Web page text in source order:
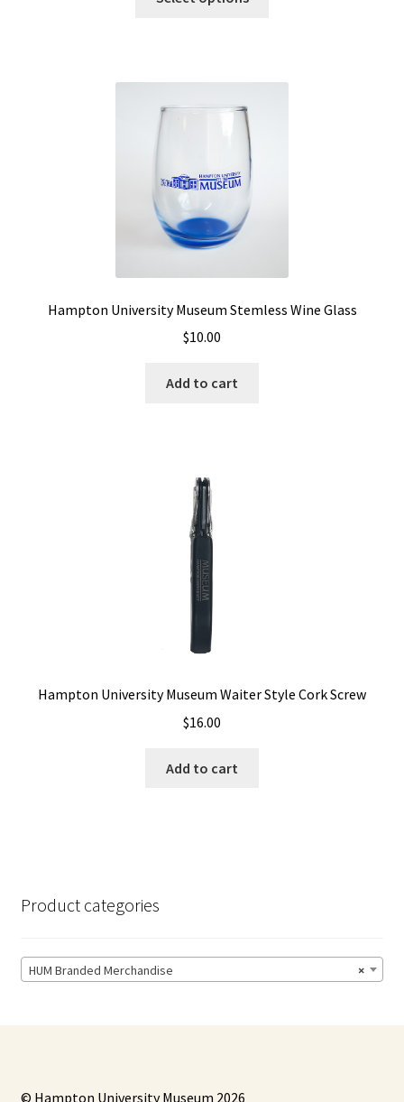
Hampton University Museum Stemless Wine Glass
$10.00
Add to cart
Hampton University Museum Waiter Style Cork Screw
$16.00
Add to cart
Product categories
×
HUM Branded Merchandise
© Hampton University Museum 2026